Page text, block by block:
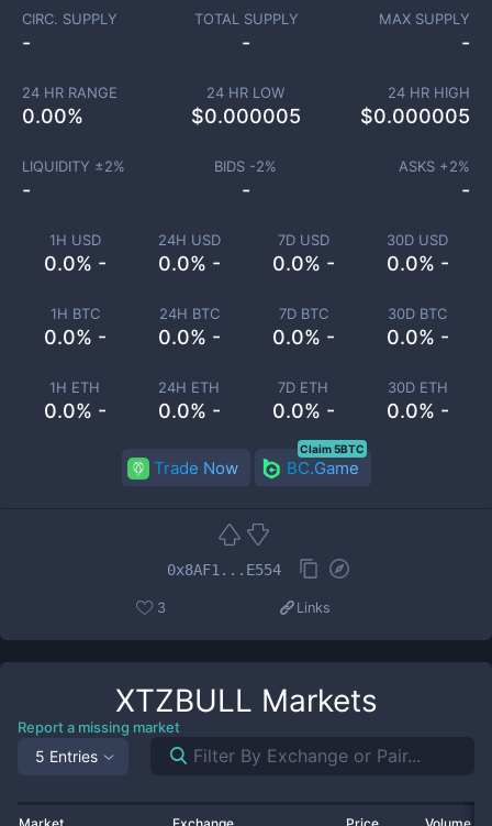
1H USD
0.0% -
24H USD
0.0% -
7D USD
0.0% -
30D USD
0.0% -
1H BTC
0.0% -
24H BTC
0.0% -
7D BTC
0.0% -
30D BTC
0.0% -
1H ETH
0.0% -
24H ETH
0.0% -
7D ETH
0.0% -
30D ETH
0.0% -
CIRC. SUPPLY
-
TOTAL SUPPLY
-
MAX SUPPLY
-
24 HR RANGE
0.00%
24 HR LOW
$0.000005
24 HR HIGH
$0.000005
LIQUIDITY ±2%
-
BIDS -2%
-
ASKS +2%
-
Trade Now BC.Game
Claim 5BTC
0x8AF1...E554
3 Links
XTZBULL Markets
Report a missing market
5 Entries